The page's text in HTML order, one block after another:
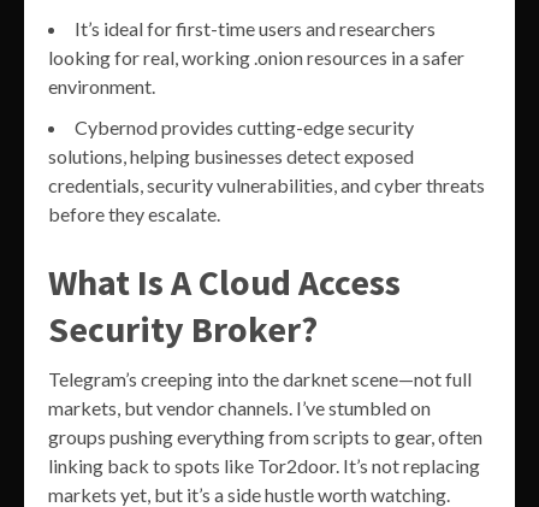
It’s ideal for first-time users and researchers
looking for real, working .onion resources in a safer
environment.
Cybernod provides cutting-edge security
solutions, helping businesses detect exposed
credentials, security vulnerabilities, and cyber threats
before they escalate.
What Is A Cloud Access
Security Broker?
Telegram’s creeping into the darknet scene—not full
markets, but vendor channels. I’ve stumbled on
groups pushing everything from scripts to gear, often
linking back to spots like Tor2door. It’s not replacing
markets yet, but it’s a side hustle worth watching.